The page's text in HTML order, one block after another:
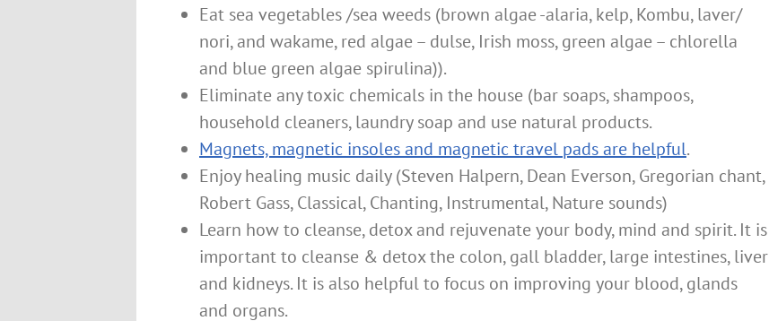
Eat sea vegetables /sea weeds (brown algae -alaria, kelp, Kombu, laver/
nori, and wakame, red algae – dulse, Irish moss, green algae – chlorella
and blue green algae spirulina)).
Eliminate any toxic chemicals in the house (bar soaps, shampoos,
household cleaners, laundry soap and use natural products.
Magnets, magnetic insoles and magnetic travel pads are helpful.
Enjoy healing music daily (Steven Halpern, Dean Everson, Gregorian chant,
Robert Gass, Classical, Chanting, Instrumental, Nature sounds)
Learn how to cleanse, detox and rejuvenate your body, mind and spirit. It is
important to cleanse & detox the colon, gall bladder, large intestines, liver
and kidneys. It is also helpful to focus on improving your blood, glands
and organs.